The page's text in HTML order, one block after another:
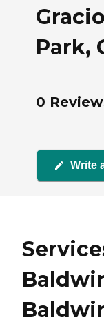
Park,
0
Write